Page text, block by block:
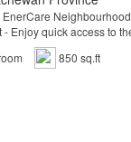
Enjoy quick access to
Balance Yoga,
850 sq.ft